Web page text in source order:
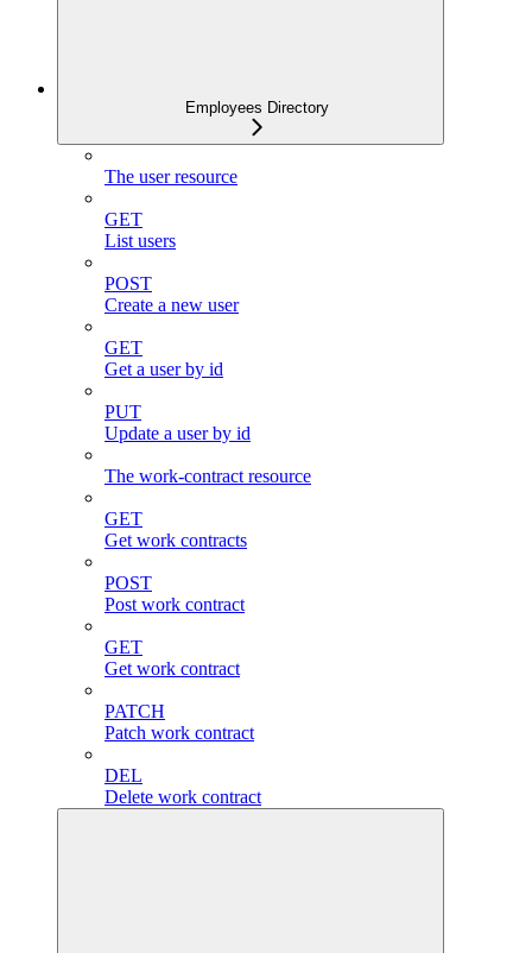
Employees Directory
The user resource
GET
List users
POST
Create a new user
GET
Get a user by id
PUT
Update a user by id
The work-contract resource
GET
Get work contracts
POST
Post work contract
GET
Get work contract
PATCH
Patch work contract
DEL
Delete work contract